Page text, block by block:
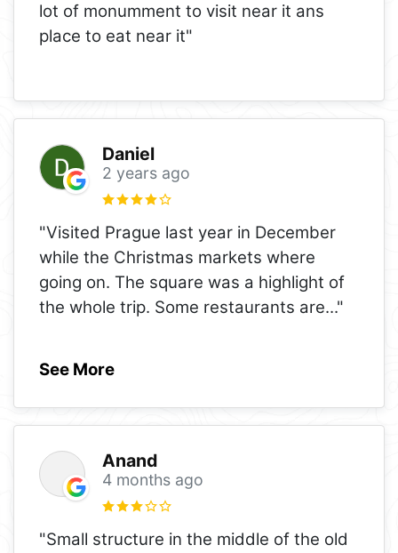
lot of monumment to visit near it ans
place to eat near it"
Daniel
2 years ago
"Visited Prague last year in December
while the Christmas markets where
going on. The square was a highlight of
the whole trip. Some restaurants are..."
See More
Anand
4 months ago
"Small structure in the middle of the old